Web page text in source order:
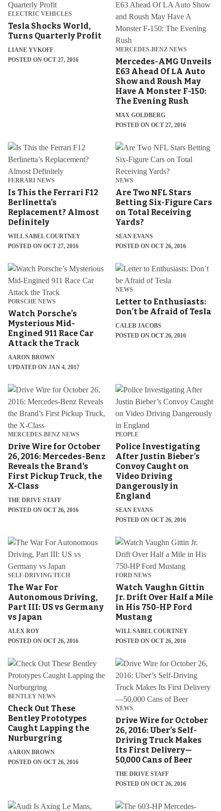
ELECTRIC VEHICLES
Tesla Shocks World,
Turns Quarterly Profit
LIANE YVKOFF
POSTED ON OCT 27, 2016
MERCEDES-BENZ NEWS
Mercedes-AMG Unveils
E63 Ahead Of LA Auto
Show and Roush May
Have A Monster F-150:
The Evening Rush
MAX GOLDBERG
POSTED ON OCT 27, 2016
FERRARI NEWS
Is This the Ferrari F12
Berlinetta’s
Replacement? Almost
Definitely
WILL SABEL COURTNEY
POSTED ON OCT 27, 2016
NEWS
Are Two NFL Stars
Betting Six-Figure Cars
on Total Receiving
Yards?
SEAN EVANS
POSTED ON OCT 26, 2016
PORSCHE NEWS
Watch Porsche’s
Mysterious Mid-
Engined 911 Race Car
Attack the Track
AARON BROWN
UPDATED ON JAN 4, 2017
NEWS
Letter to Enthusiasts:
Don’t be Afraid of Tesla
CALEB JACOBS
POSTED ON OCT 26, 2016
MERCEDES-BENZ NEWS
Drive Wire for October
26, 2016: Mercedes-Benz
Reveals the Brand’s
First Pickup Truck, the
X-Class
THE DRIVE STAFF
POSTED ON OCT 26, 2016
PEOPLE
Police Investigating
After Justin Bieber’s
Convoy Caught on
Video Driving
Dangerously in
England
SEAN EVANS
POSTED ON OCT 26, 2016
SELF-DRIVING TECH
The War For
Autonomous Driving,
Part III: US vs Germany
vs Japan
ALEX ROY
POSTED ON OCT 26, 2016
FORD NEWS
Watch Vaughn Gittin
Jr. Drift Over Half a Mile
in His 750-HP Ford
Mustang
WILL SABEL COURTNEY
POSTED ON OCT 26, 2016
BENTLEY NEWS
Check Out These
Bentley Prototypes
Caught Lapping the
Nurburgring
AARON BROWN
POSTED ON OCT 26, 2016
NEWS
Drive Wire for October
26, 2016: Uber’s Self-
Driving Truck Makes
Its First Delivery—
50,000 Cans of Beer
THE DRIVE STAFF
POSTED ON OCT 26, 2016